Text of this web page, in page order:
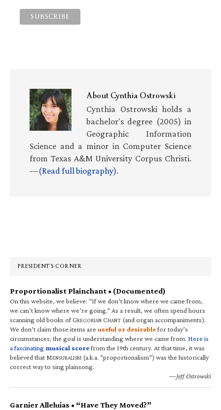
AboutCynthia Ostrowski
Cynthia Ostrowski holds a
bachelor's degree (2005) in
Geographic Information
Science and a minor in Computer Science
from Texas A&M University Corpus Christi.
—(Read full biography).
PRESIDENT’S CORNER
Proportionalist Plainchant • (Documented)
On this website, we believe: “If we don’t know where we came from,
we can’t know where we’re going.” As a result, we often spend hours
scanning old books of GREGORIAN CHANT (and organ accompaniments).
We don’t claim those items are useful or desirablefor today’s
circumstances; the goal is understanding where we came from. Here is
a fascinating musical scorefrom the 19th century. At that time, it was
believed that MENSURALISM (a.k.a. “proportionalism”) was the historically
correct way to sing plainsong.
—Jeff Ostrowski
Garnier Alleluias • “Have They Moved?”